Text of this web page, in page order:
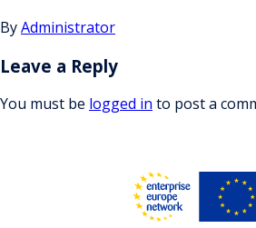
ByAdministrator
Leave a Reply
You must be logged in to post a